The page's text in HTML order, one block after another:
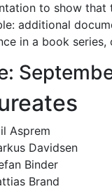
to show that
additional
in a book
Asprem
Davidsen
Binder
Brand